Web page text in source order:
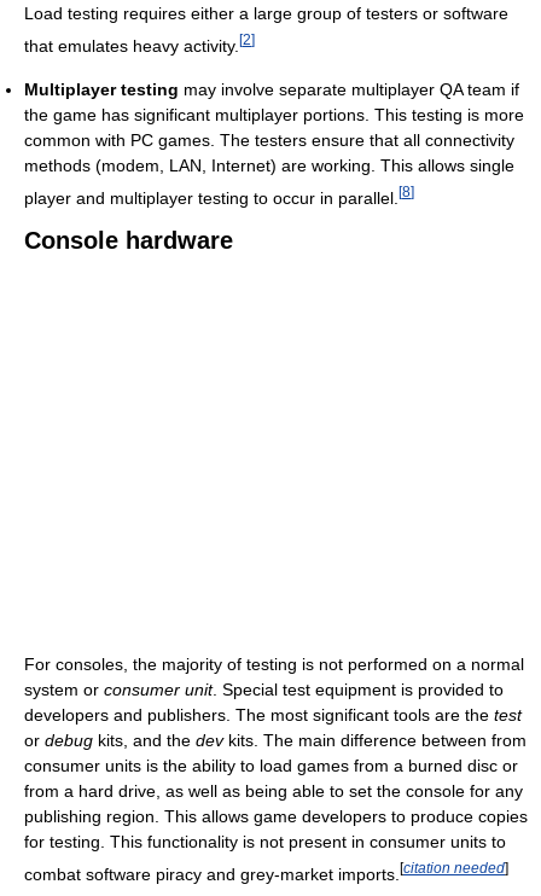
Load testing requires either a large group of testers or software
that emulates heavy activity. [2]
Multiplayer testing may involve separate multiplayer QA team if
the game has significant multiplayer portions. This testing is more
common with PC games. The testers ensure that all connectivity
methods (modem, LAN, Internet) are working. This allows single
player and multiplayer testing to occur in parallel. [8]
Console hardware
For consoles, the majority of testing is not performed on a normal
system or consumer unit. Special test equipment is provided to
developers and publishers. The most significant tools are the test
or debug kits, and the devkits. The main difference between from
consumer units is the ability to load games from a burned disc or
from a hard drive, as well as being able to set the console for any
publishing region. This allows game developers to produce copies
for testing. This functionality is not present in consumer units to
combat software piracy and grey-market imports. [citation needed]